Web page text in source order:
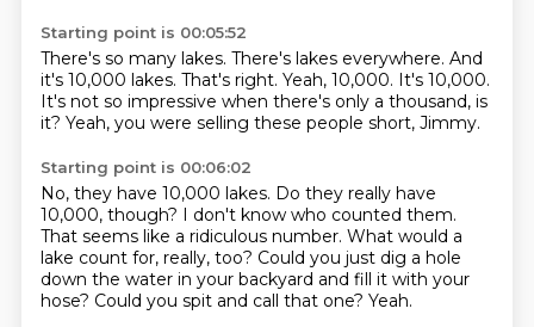
Starting point is 00:05:52
There's so many lakes. There's lakes everywhere. And
it's 10,000 lakes. That's right. Yeah, 10,000. It's 10,000.
It's not so impressive when there's only a thousand, is
it? Yeah, you were selling these people short, Jimmy.
Starting point is 00:06:02
No, they have 10,000 lakes. Do they really have
10,000, though? I don't know who counted them.
That seems like a ridiculous number. What would a
lake count for, really, too? Could you just dig a hole
down the water in your backyard and fill it with your
hose? Could you spit and call that one? Yeah.